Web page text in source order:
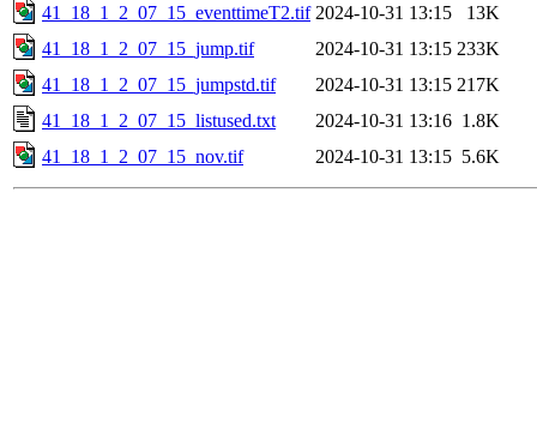
41_18_1_2_07_15_eventtimeT2.tif 2024-10-31 13:15
13K
41_18_1_2_07_15_jump.tif
2024-10-31 13:15 233K
41_18_1_2_07_15_jumpstd.tif
2024-10-31 13:15 217K
41_18_1_2_07_15_listused.txt
2024-10-31 13:16 1.8K
41_18_1_2_07_15_nov.tif
2024-10-31 13:15 5.6K